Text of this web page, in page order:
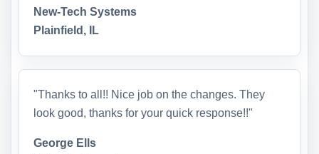
New-Tech Systems
Plainfield, IL
"Thanks to all!! Nice job on the changes. They
look good, thanks for your quick response!!"
George Ells